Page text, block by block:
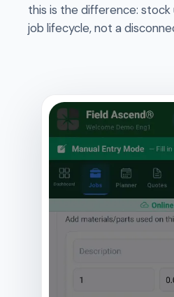
this is the difference:
job lifecycle, not a